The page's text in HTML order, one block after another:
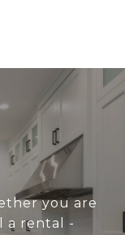
you are
a rental -